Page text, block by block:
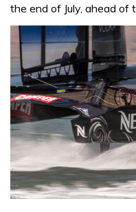
the end of July, ahead of